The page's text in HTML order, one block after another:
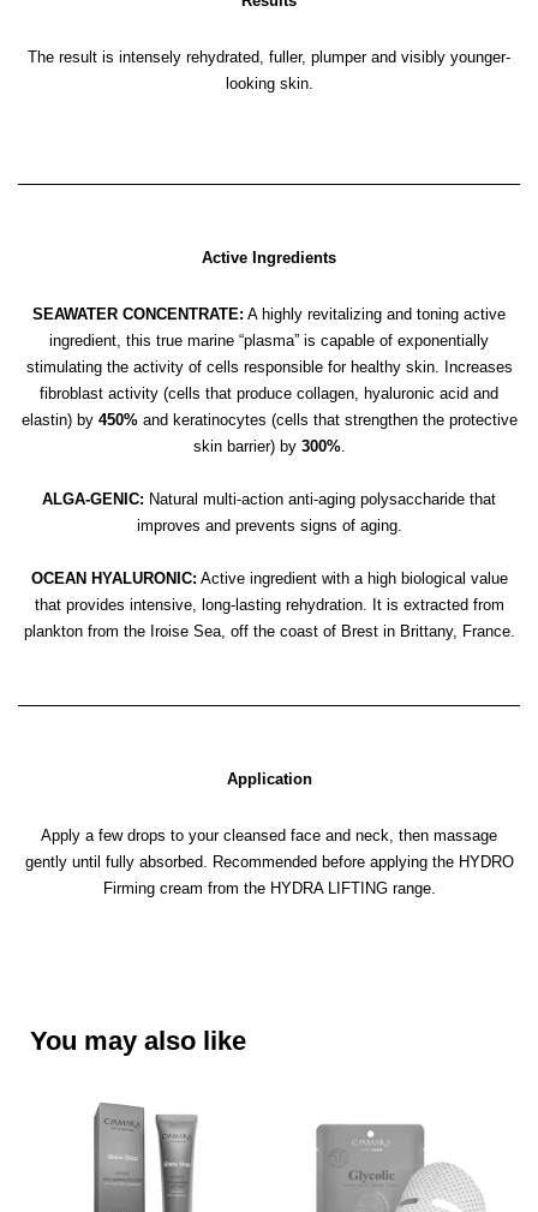
The result is intensely rehydrated, fuller, plumper and visibly younger-
looking skin.
Active Ingredients
SEAWATER CONCENTRATE: A highly revitalizing and toning active
ingredient, this true marine “plasma” is capable of exponentially
stimulating the activity of cells responsible for healthy skin. Increases
fibroblast activity (cells that produce collagen, hyaluronic acid and
elastin) by 450%and keratinocytes (cells that strengthen the protective
skin barrier) by 300%.
ALGA-GENIC: Natural multi-action anti-aging polysaccharide that
improves and prevents signs of aging.
OCEAN HYALURONIC: Active ingredient with a high biological value
that provides intensive, long-lasting rehydration. It is extracted from
plankton from the Iroise Sea, off the coast of Brest in Brittany, France.
Application
Apply a few drops to your cleansed face and neck, then massage
gently until fully absorbed. Recommended before applying the HYDRO
Firming cream from the HYDRA LIFTING range.
You may also like